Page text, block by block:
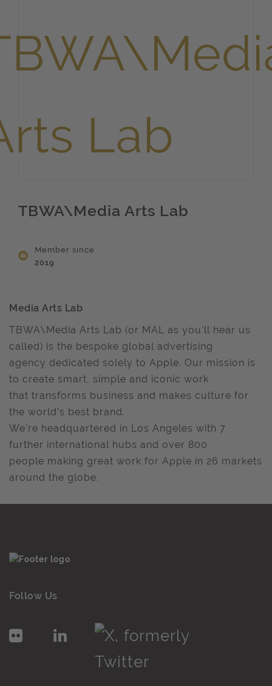
TBWA\Media Arts Lab
Member since
2019
Media Arts Lab
TBWA\Media Arts Lab (or MAL as you’ll hear us
called) is the bespoke global advertising
agency dedicated solely to Apple. Our mission is
to create smart, simple and iconic work
that transforms business and makes culture for
the world’s best brand.
We’re headquartered in Los Angeles with 7
further international hubs and over 800
people making great work for Apple in 26 markets
around the globe.
Follow Us